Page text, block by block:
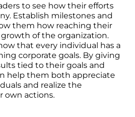
to see how their efforts
Establish milestones and
them how reaching their
of the organization.
that every individual has a
corporate goals. By giving
tied to their goals and
help them both appreciate
and realize the
own actions.